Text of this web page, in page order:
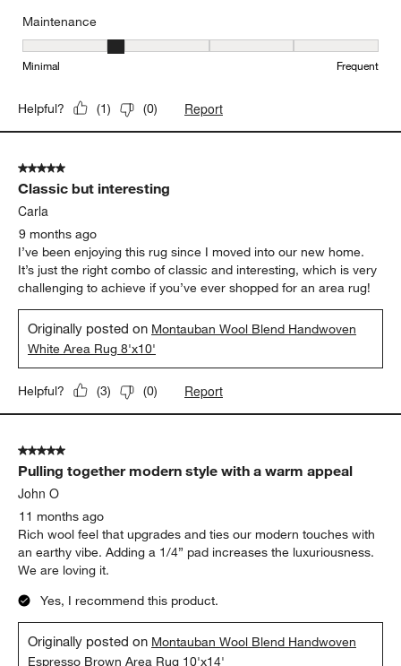
Maintenance
Maintenance, 2 out of 5, where 1 equals to Minimal and 5 equals
Minimal Frequent
Helpful? (1) (0) Report
5 out of 5 stars.
Classic but interesting
Carla
9 months ago
I’ve been enjoying this rug since I moved into our new home.
It’s just the right combo of classic and interesting, which is very
challenging to achieve if you’ve ever shopped for an area rug!
Originally posted on Montauban Wool Blend Handwoven
White Area Rug 8'x10'
Helpful? (3) (0) Report
5 out of 5 stars.
Pulling together modern style with a warm appeal
John O
11 months ago
Rich wool feel that upgrades and ties our modern touches with
an earthy vibe. Adding a 1/4” pad increases the luxuriousness.
We are loving it.
Yes, I recommend this product.
Originally posted on Montauban Wool Blend Handwoven
Espresso Brown Area Rug 10'x14'